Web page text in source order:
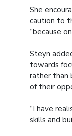
She
caution to
“because
Steyn
towards
rather than
of their
“I have
skills and